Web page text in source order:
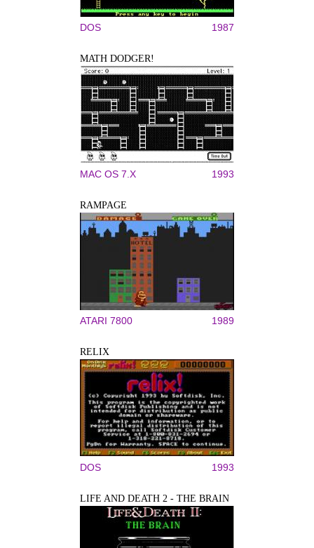
DOS 1987
MATH DODGER!
MAC OS 7.X 1993
RAMPAGE
ATARI 7800 1989
RELIX
DOS 1993
LIFE AND DEATH 2 - THE BRAIN